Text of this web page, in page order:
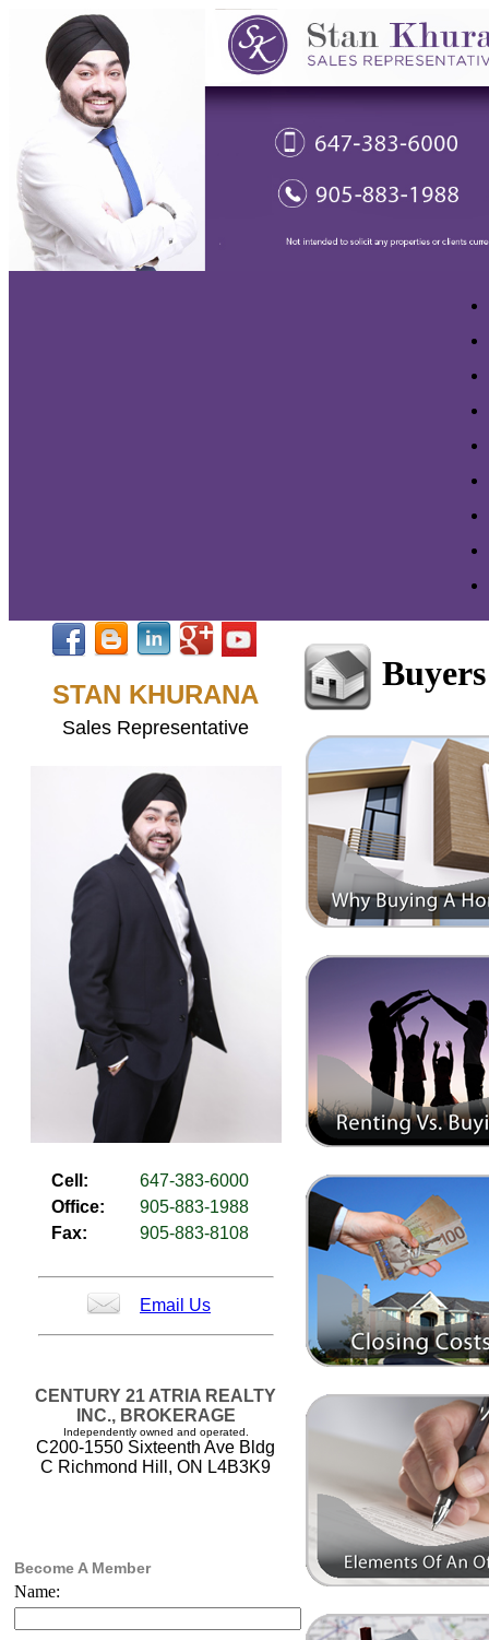
STAN KHURANA
Sales Representative
Cell:
647-383-6000
Office:
905-883-1988
Fax:
905-883-8108
Email Us
CENTURY 21 ATRIA REALTY
INC., BROKERAGE
Independently owned and operated.
C200-1550 Sixteenth Ave Bldg
C Richmond Hill, ON L4B3K9
Become A Member
Name: